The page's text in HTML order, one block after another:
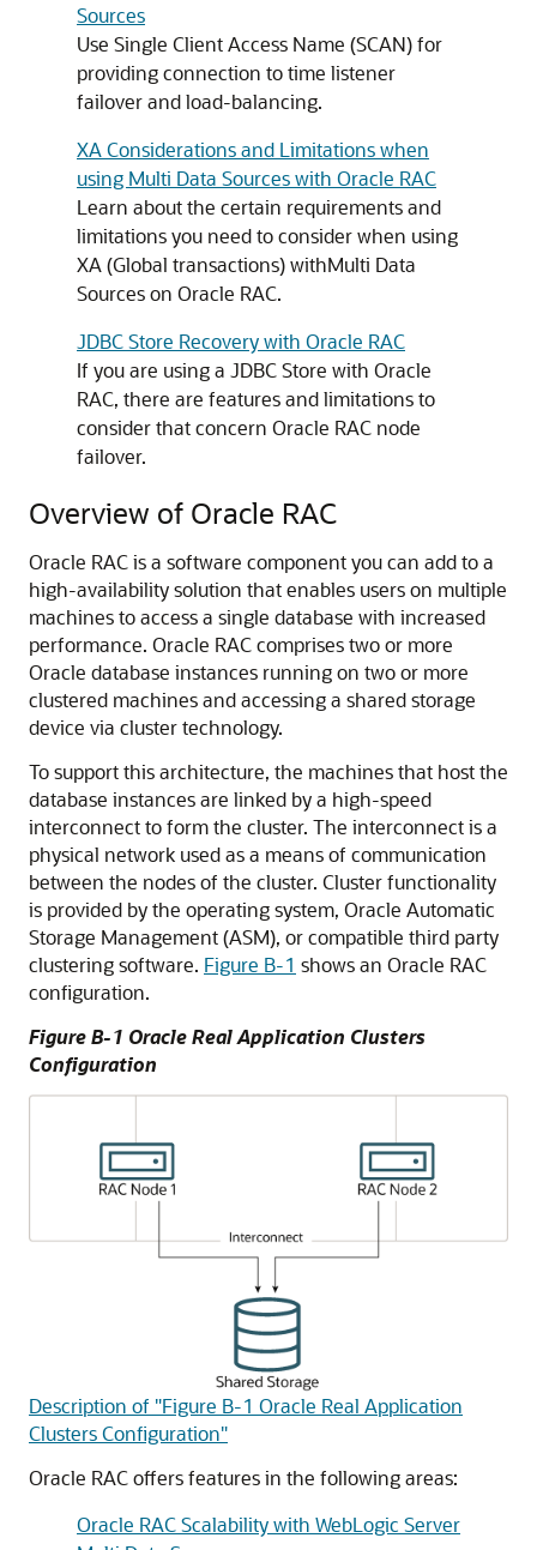
Sources
Use Single Client Access Name (SCAN) for
providing connection to time listener
failover and load-balancing.
XA Considerations and Limitations when
using Multi Data Sources with Oracle RAC
Learn about the certain requirements and
limitations you need to consider when using
XA (Global transactions) withMulti Data
Sourceson Oracle RAC.
JDBC Store Recovery with Oracle RAC
If you are using a JDBC Store with Oracle
RAC, there are features and limitations to
consider that concern Oracle RAC node
failover.
Overview of Oracle RAC
Oracle RAC is a software component you can add to a
high-availability solution that enables users on multiple
machines to access a single database with increased
performance. Oracle RAC comprises two or more
Oracle database instances running on two or more
clustered machines and accessing a shared storage
device via cluster technology.
To support this architecture, the machines that host the
database instances are linked by a high-speed
interconnect to form the cluster. The interconnect is a
physical network used as a means of communication
between the nodes of the cluster. Cluster functionality
is provided by the operating system, Oracle Automatic
Storage Management (ASM), or compatible third party
clustering software. Figure B-1 shows an Oracle RAC
configuration.
Figure B-1 Oracle Real Application Clusters
Configuration
Description of "Figure B-1 Oracle Real Application
Clusters Configuration"
Oracle RAC offers features in the following areas:
Oracle RAC Scalability with WebLogic Server